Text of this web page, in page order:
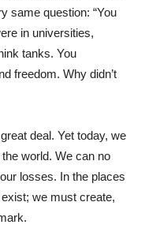
same question: “You
in universities,
tanks. You
freedom. Why didn’t
deal. Yet today, we
world. We can no
losses. In the places
we must create,